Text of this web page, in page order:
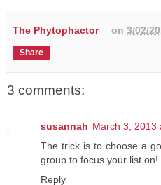
The Phytophactor on3/02/
Share
3 comments:
susannah March 3, 2013
The trick is to choose a
group to focus your list
Reply